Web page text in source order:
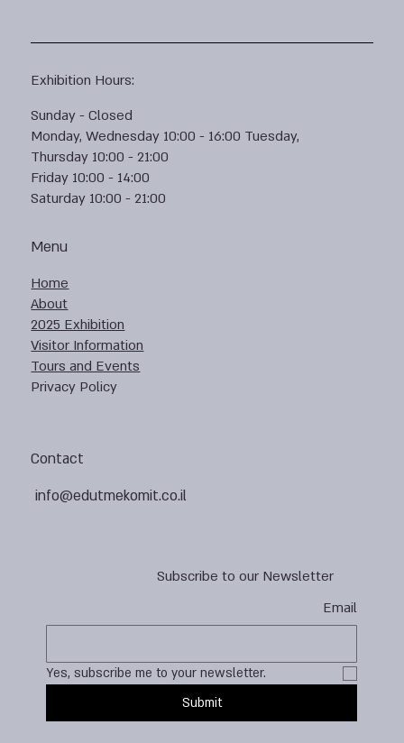
Subscribe to our Newsletter
Email
Yes, subscribe me to your newsletter.
Submit
Contact
info@edutmekomit.co.il
Menu
Home
About
2025 Exhibition
Visitor Information
Tours and Events
Privacy Policy
Exhibition Hours:
Sunday - Closed
Monday, Wednesday 10:00 - 16:00 Tuesday,
Thursday 10:00 - 21:00
Friday 10:00 - 14:00
Saturday 10:00 - 21:00